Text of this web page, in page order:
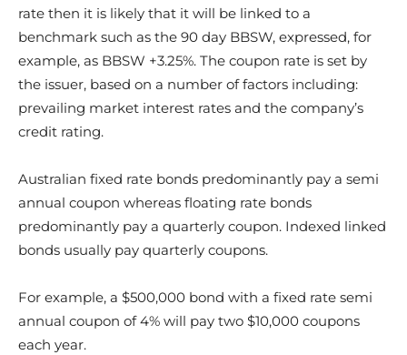
rate then it is likely that it will be linked to a
benchmark such as the 90 day BBSW, expressed, for
example, as BBSW +3.25%. The coupon rate is set by
the issuer, based on a number of factors including:
prevailing market interest rates and the company’s
credit rating.
Australian fixed rate bonds predominantly pay a semi
annual coupon whereas floating rate bonds
predominantly pay a quarterly coupon. Indexed linked
bonds usually pay quarterly coupons.
For example, a $500,000 bond with a fixed rate semi
annual coupon of 4% will pay two $10,000 coupons
each year.